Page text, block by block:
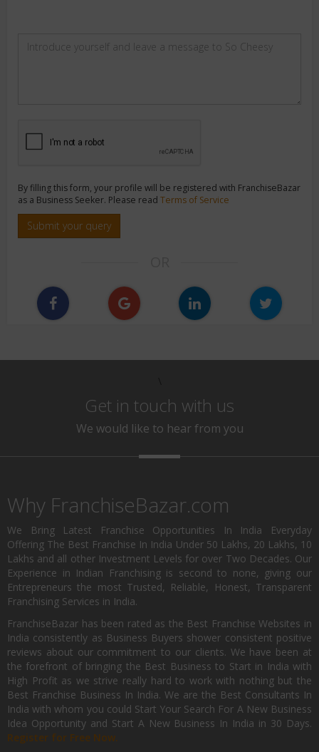
By filling this form, your profile will be registered with FranchiseBazar
as a Business Seeker. Please read Terms of Service
Submit your query
Get in touch with us
We would like to hear from you
Why FranchiseBazar.com
We Bring Latest Franchise Opportunities In India Everyday
Offering The Best Franchise In India Under 50 Lakhs, 20 Lakhs, 10
Lakhs and all other Investment Levels for over Two Decades. Our
Experience in Indian Franchising is second to none, giving our
Entrepreneurs the most Trusted, Reliable, Honest, Transparent
Franchising Services in India.
FranchiseBazar has been rated as the Best Franchise Websites in
India consistently as Business Buyers shower consistent positive
reviews about our commitment to our clients. We have been at
the forefront of bringing the Best Business to Start in India with
High Profit as we strive really hard to work with nothing but the
Best Franchise Business In India. We are the Best Consultants In
India with whom you could Start Your Search For A New Business
Idea Opportunity and Start A New Business In India in 30 Days.
Register for Free Now.